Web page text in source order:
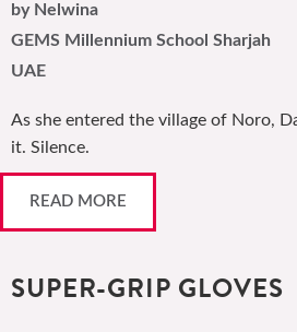
by Nelwina
GEMS Millennium School Sharjah
UAE
As she entered the village of Noro,
it. Silence.
READ MORE
SUPER-GRIP GLOVES